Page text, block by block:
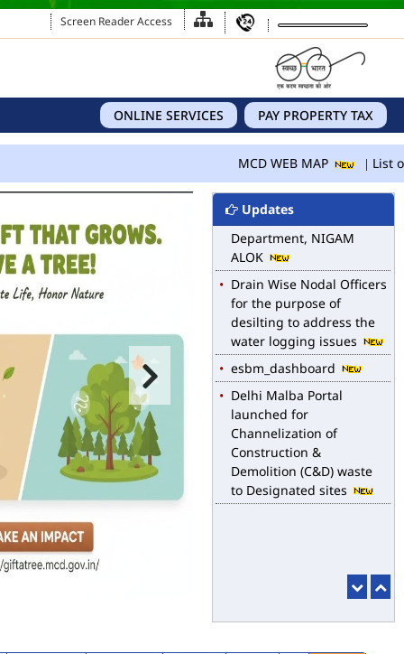
Screen Reader Access
PAY PROPERTY TAX
ONLINE SERVICES
MCD WEB MAP List
Updates
MCD WEB MAP
List of Notified Roads in
E-magazine of Language
Department, NIGAM
ALOK
Drain Wise Nodal Officers
for the purpose of
desilting to address the
water logging issues
esbm_dashboard
Delhi Malba Portal
launched for
Channelization of
Construction &
Demolition (C&D) waste
to Designated sites